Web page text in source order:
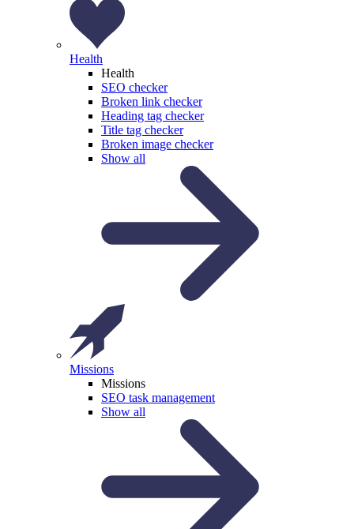
Health
Health
SEO checker
Broken link checker
Heading tag checker
Title tag checker
Broken image checker
Show all
Missions
Missions
SEO task management
Show all